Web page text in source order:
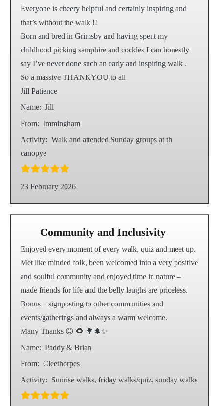
Everyone is cheery helpful and certainly inspiring and
that’s without the walk !!
Born and bred in Grimsby and having spent my
childhood picking samphire and cockles I can honestly
say I’ve never done such an early and inspiring walk .
So a massive THANKYOU to all
Jill Patience
Name: Jill
From: Immingham
Activity: Walk and attended Sunday groups at th
canopye
23 February 2026
Community and Inclusivity
Enjoyed every moment of every walk, quiz and meet up.
Met like minded folk, been welcomed into a very positive
and soulful community and enjoyed time in nature –
made friends for life and the belly laughs are priceless.
Bonus – signposting to other communities and
events/gatherings and always a warm welcome.
Many Thanks 😊 🌻 🌳🌲✨️
Name: Paddy & Brian
From: Cleethorpes
Activity: Sunrise walks, friday walks/quiz, sunday walks